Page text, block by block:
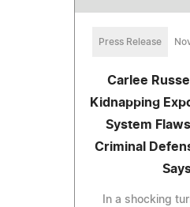
Press Release
Carlee
Kidnapping
System
Criminal
In a shocking